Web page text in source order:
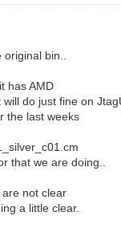
bin..
has AMD
do just fine on
the last weeks
that we are doing..
not clear
a little clear.